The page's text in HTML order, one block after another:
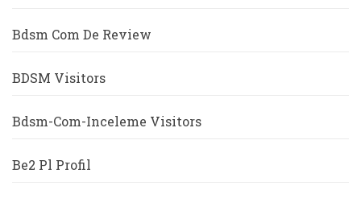
Bdsm Com De Review
BDSM Visitors
Bdsm-Com-Inceleme Visitors
Be2 Pl Profil